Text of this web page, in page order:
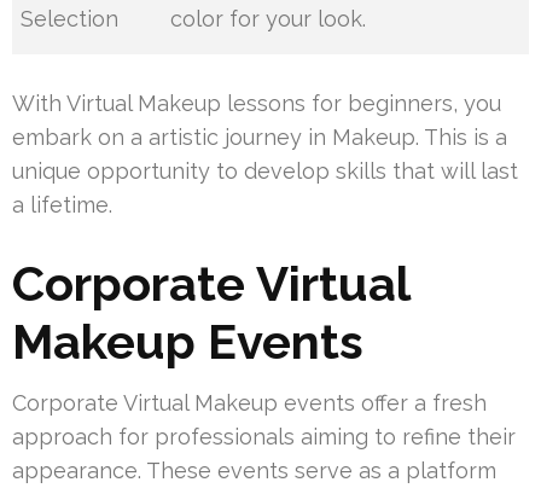
Selection
color for your look.
With Virtual Makeup lessons for beginners, you
embark on a artistic journey in Makeup. This is a
unique opportunity to develop skills that will last
a lifetime.
Corporate Virtual
Makeup Events
Corporate Virtual Makeup events offer a fresh
approach for professionals aiming to refine their
appearance. These events serve as a platform